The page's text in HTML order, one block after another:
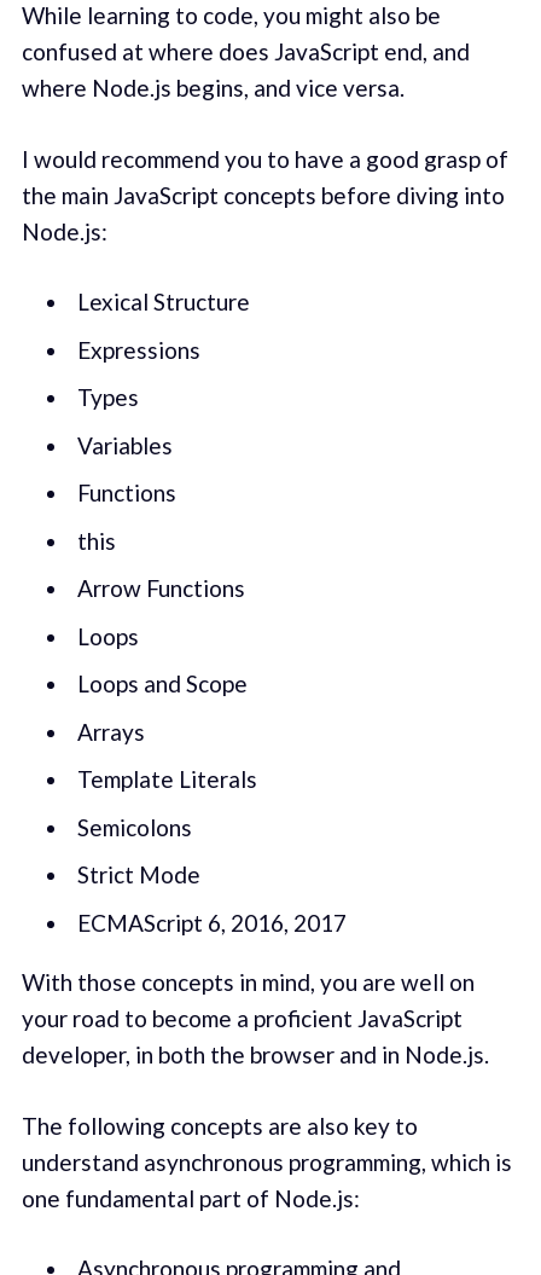
While learning to code, you might also be
confused at where does JavaScript end, and
where Node.js begins, and vice versa.
I would recommend you to have a good grasp of
the main JavaScript concepts before diving into
Node.js:
Lexical Structure
Expressions
Types
Variables
Functions
this
Arrow Functions
Loops
Loops and Scope
Arrays
Template Literals
Semicolons
Strict Mode
ECMAScript 6, 2016, 2017
With those concepts in mind, you are well on
your road to become a proficient JavaScript
developer, in both the browser and in Node.js.
The following concepts are also key to
understand asynchronous programming, which is
one fundamental part of Node.js:
Asynchronous programming and